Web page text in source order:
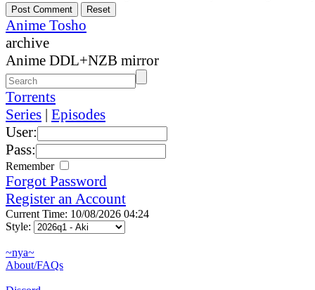
Anime Tosho
archive
Anime DDL+NZB mirror
Torrents
Series | Episodes
User:
Pass:
Remember
Forgot Password
Register an Account
Current Time: 10/08/2026 04:24
Style:
~nya~
About/FAQs